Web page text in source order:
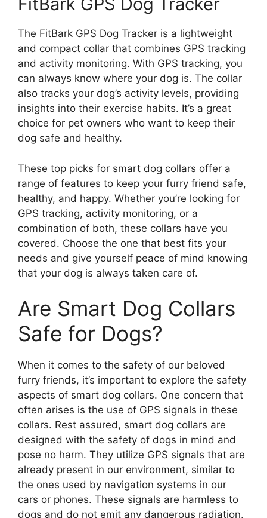
The FitBark GPS Dog Tracker is a lightweight
and compact collar that combines GPS tracking
and activity monitoring. With GPS tracking, you
can always know where your dog is. The collar
also tracks your dog’s activity levels, providing
insights into their exercise habits. It’s a great
choice for pet owners who want to keep their
dog safe and healthy.
These top picks for smart dog collars offer a
range of features to keep your furry friend safe,
healthy, and happy. Whether you’re looking for
GPS tracking, activity monitoring, or a
combination of both, these collars have you
covered. Choose the one that best fits your
needs and give yourself peace of mind knowing
that your dog is always taken care of.
Are Smart Dog Collars
Safe for Dogs?
When it comes to the safety of our beloved
furry friends, it’s important to explore the safety
aspects of smart dog collars. One concern that
often arises is the use of GPS signals in these
collars. Rest assured, smart dog collars are
designed with the safety of dogs in mind and
pose no harm. They utilize GPS signals that are
already present in our environment, similar to
the ones used by navigation systems in our
cars or phones. These signals are harmless to
dogs and do not emit any dangerous radiation.